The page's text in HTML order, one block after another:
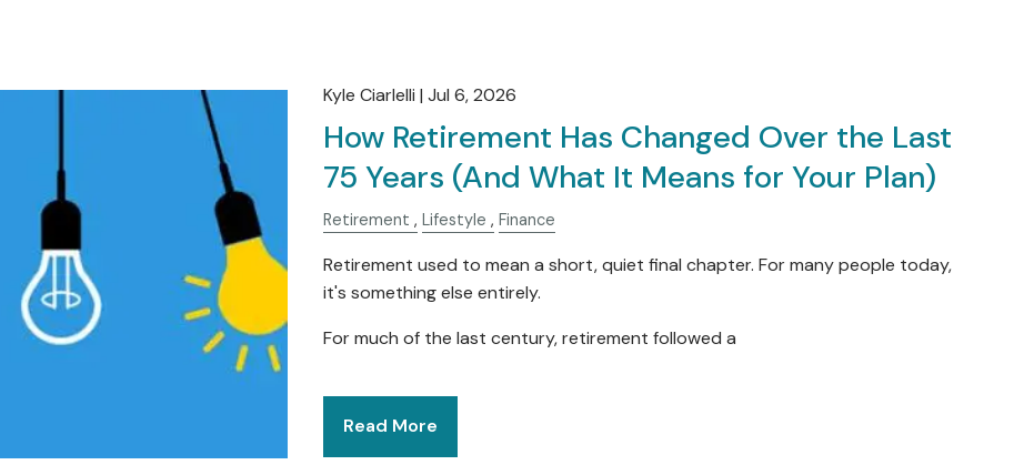
Kyle Ciarlelli | Jul 6, 2026
How Retirement Has Changed Over the Last
75 Years (And What It Means for Your Plan)
Retirement Lifestyle Finance
Retirement used to mean a short, quiet final chapter. For many people today,
it's something else entirely.
For much of the last century, retirement followed a
Read More